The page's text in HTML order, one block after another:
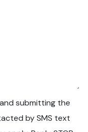
submitting the
by SMS text